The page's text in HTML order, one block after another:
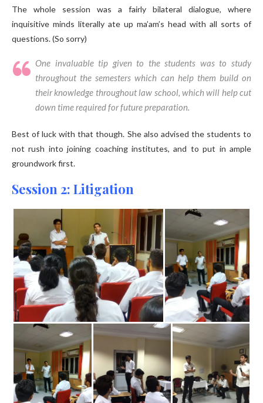
The whole session was a fairly bilateral dialogue, where
inquisitive minds literally ate up ma’am’s head with all sorts of
questions. (So sorry)
One invaluable tip given to the students was to study
throughout the semesters which can help them build on
their knowledge throughout law school, which will help cut
down time required for future preparation.
Best of luck with that though. She also advised the students to
not rush into joining coaching institutes, and to put in ample
groundwork first.
Session 2: Litigation